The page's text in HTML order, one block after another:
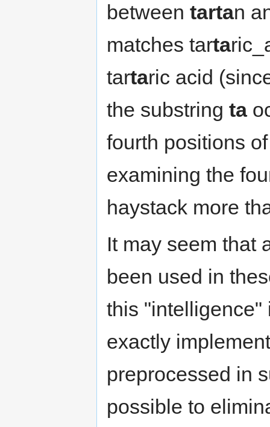
between tartan
matches tarta
tartaric acid
the substring ta
fourth positions
examining the
haystack more
It may seem that
been used in
this "intelligence"
exactly
preprocessed in
possible to